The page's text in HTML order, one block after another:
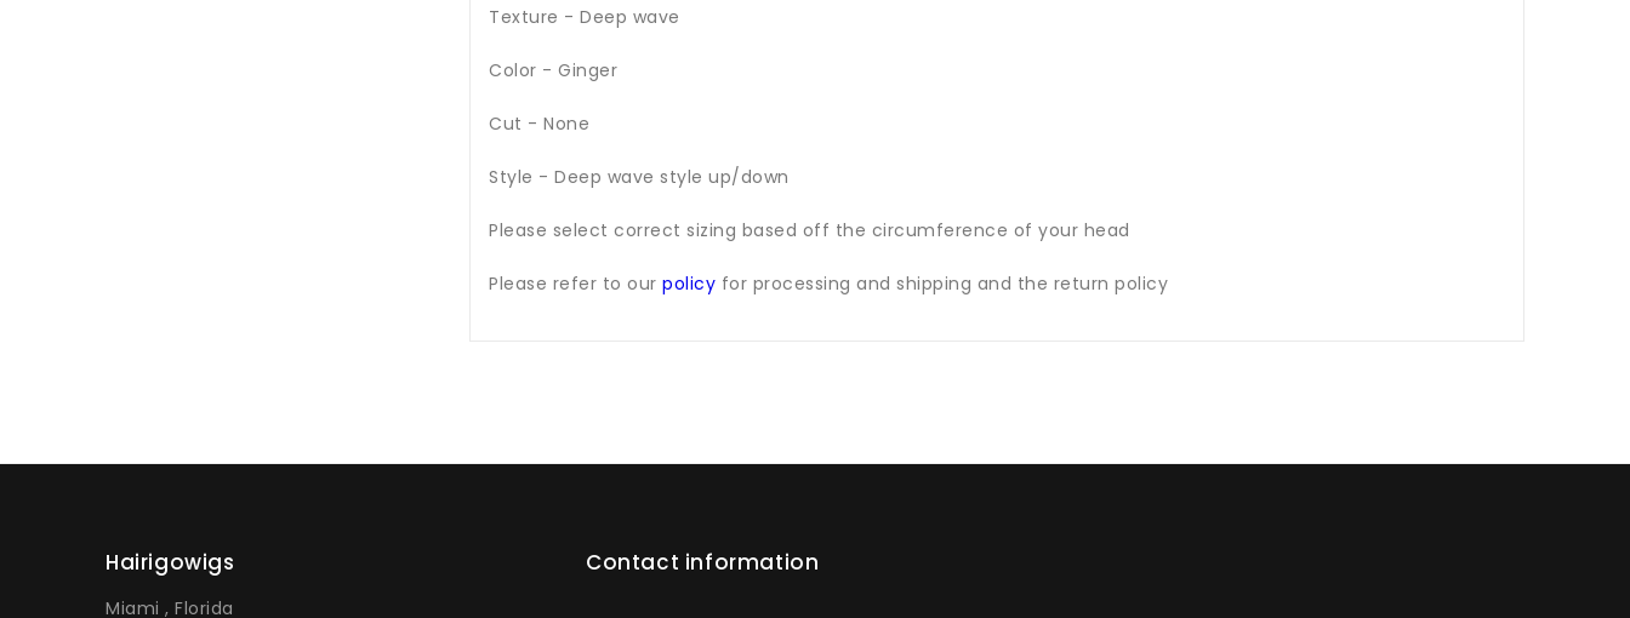
Texture - Deep wave
Color - Ginger
Cut - None
Style - Deep wave style up/down
Please select correct sizing based off the circumference of your head
Please refer to our policy for processing and shipping and the return policy
Hairigowigs
Miami , Florida
Contact information